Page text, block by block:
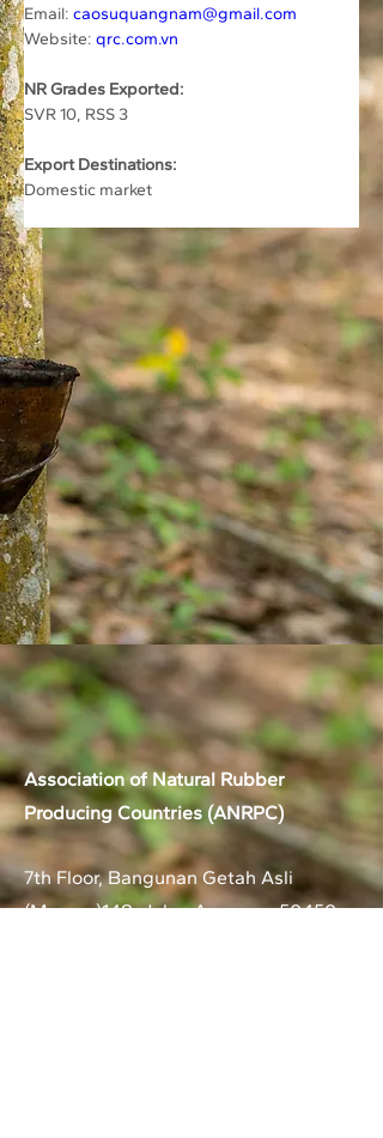
Email: caosuquangnam@gmail.com
Website: qrc.com.vn
NR Grades Exported:
SVR 10, RSS 3
Export Destinations:
Domestic market
Association of Natural Rubber
Producing Countries (ANRPC)
7th Floor, Bangunan Getah Asli
(Menara)148, Jalan Ampang, 50450